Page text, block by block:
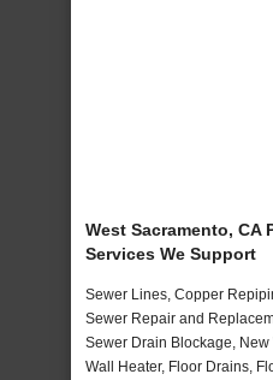
West Sacramento, CA
Services We Support
Sewer Lines, Copper
Sewer Repair and
Sewer Drain Blockage, New
Wall Heater, Floor Drains,